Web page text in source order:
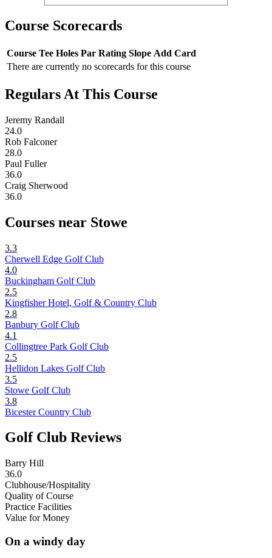
Course Scorecards
Course Tee Holes Par Rating Slope Add Card
There are currently no scorecards for this course
Regulars At This Course
Jeremy Randall
24.0
Rob Falconer
28.0
Paul Fuller
36.0
Craig Sherwood
36.0
Courses near Stowe
3.3
Cherwell Edge Golf Club
4.0
Buckingham Golf Club
2.5
Kingfisher Hotel, Golf & Country Club
2.8
Banbury Golf Club
4.1
Collingtree Park Golf Club
2.5
Hellidon Lakes Golf Club
3.5
Stowe Golf Club
3.8
Bicester Country Club
Golf Club Reviews
Barry Hill
36.0
Clubhouse/Hospitality
Quality of Course
Practice Facilities
Value for Money
On a windy day